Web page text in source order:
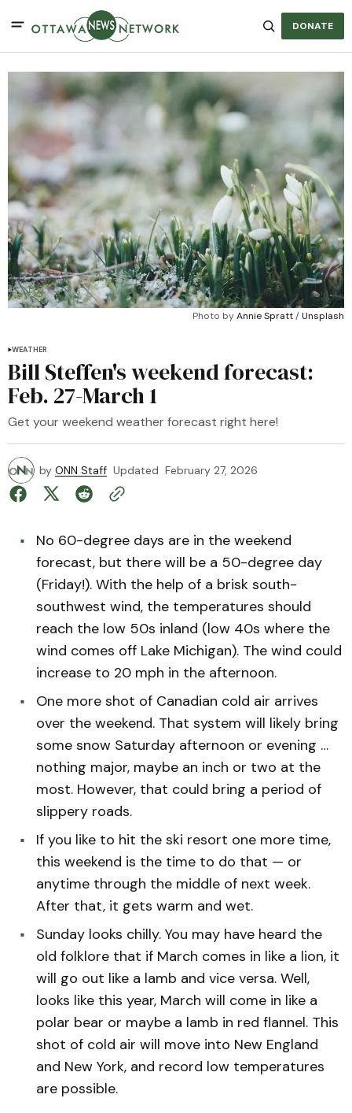
DONATE
Photo by Annie Spratt / Unsplash
WEATHER
Bill Steffen's weekend forecast:
Feb. 27-March 1
Get your weekend weather forecast right here!
by ONN Staff Updated February 27, 2026
No 60-degree days are in the weekend
forecast, but there will be a 50-degree day
(Friday!). With the help of a brisk south-
southwest wind, the temperatures should
reach the low 50s inland (low 40s where the
wind comes off Lake Michigan). The wind could
increase to 20 mph in the afternoon.
One more shot of Canadian cold air arrives
over the weekend. That system will likely bring
some snow Saturday afternoon or evening …
nothing major, maybe an inch or two at the
most. However, that could bring a period of
slippery roads.
If you like to hit the ski resort one more time,
this weekend is the time to do that — or
anytime through the middle of next week.
After that, it gets warm and wet.
Sunday looks chilly. You may have heard the
old folklore that if March comes in like a lion, it
will go out like a lamb and vice versa. Well,
looks like this year, March will come in like a
polar bear or maybe a lamb in red flannel. This
shot of cold air will move into New England
and New York, and record low temperatures
are possible.